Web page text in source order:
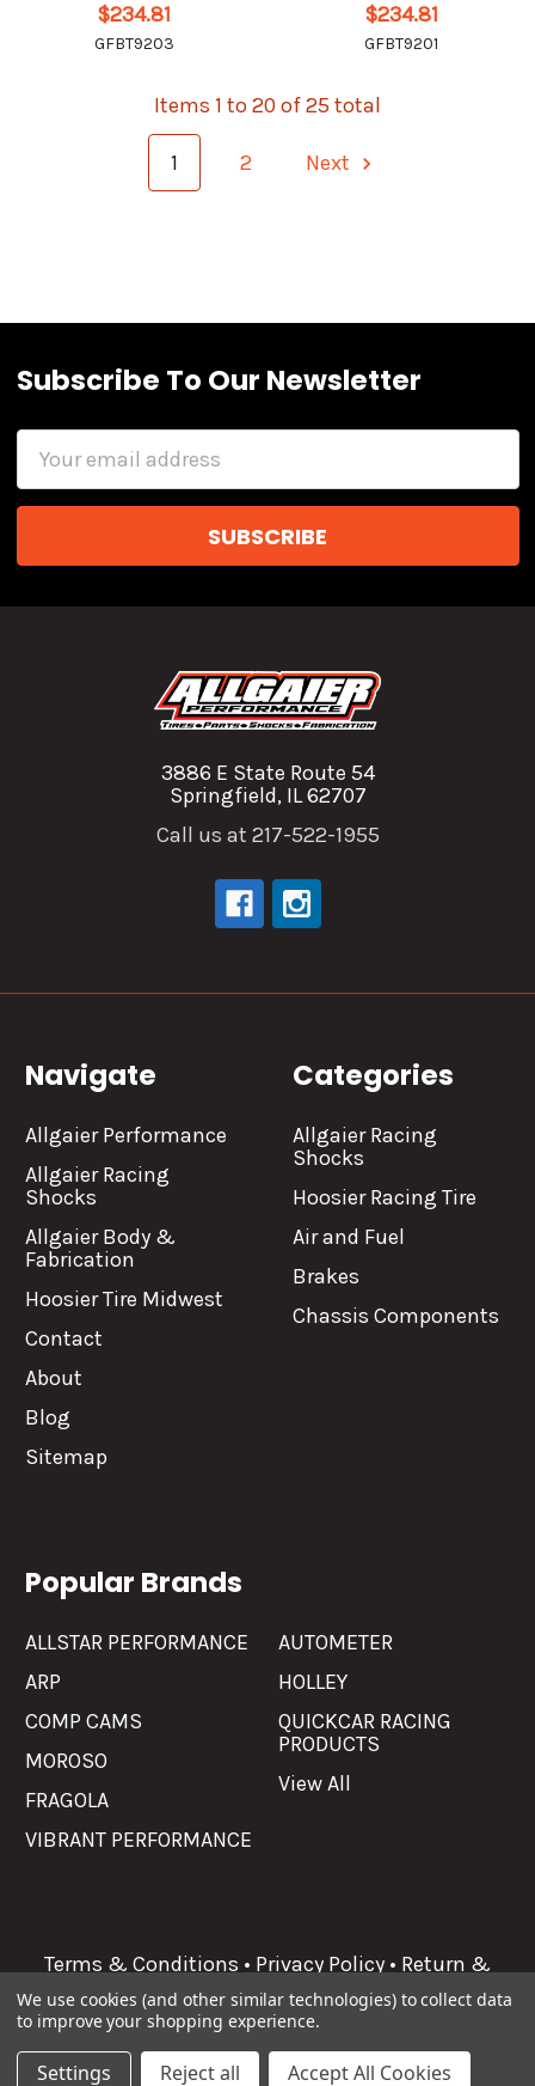
$234.81
GFBT9203
$234.81
GFBT9201
Items 1 to 20 of 25 total
1 2 Next
Subscribe To Our Newsletter
3886 E State Route 54
Springfield, IL 62707
Call us at 217-522-1955
Navigate
Allgaier Performance
Allgaier Racing
Shocks
Allgaier Body &
Fabrication
Hoosier Tire Midwest
Contact
About
Blog
Sitemap
Categories
Allgaier Racing
Shocks
Hoosier Racing Tire
Air and Fuel
Brakes
Chassis Components
Popular Brands
ALLSTAR PERFORMANCE
ARP
COMP CAMS
MOROSO
FRAGOLA
VIBRANT PERFORMANCE
AUTOMETER
HOLLEY
QUICKCAR RACING
PRODUCTS
View All
Terms & Conditions • Privacy Policy • Return &
Refunds
2026 Allgaier Performance.
We use cookies (and other similar technologies) to collect data
to improve your shopping experience.
Settings Reject all Accept All Cookies